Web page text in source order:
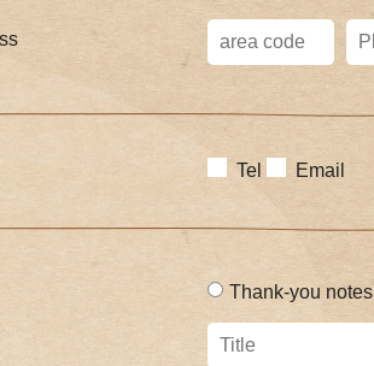
Tel Email
Thank-you notes